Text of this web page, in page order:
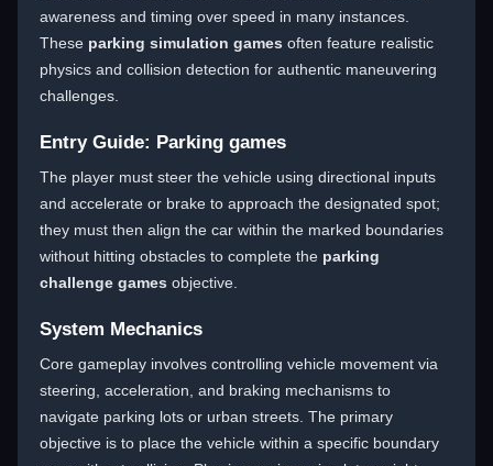
awareness and timing over speed in many instances.
These parking simulation games often feature realistic
physics and collision detection for authentic maneuvering
challenges.
Entry Guide: Parking games
The player must steer the vehicle using directional inputs
and accelerate or brake to approach the designated spot;
they must then align the car within the marked boundaries
without hitting obstacles to complete the parking
challenge games objective.
System Mechanics
Core gameplay involves controlling vehicle movement via
steering, acceleration, and braking mechanisms to
navigate parking lots or urban streets. The primary
objective is to place the vehicle within a specific boundary